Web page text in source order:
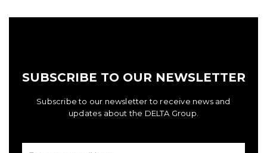
SUBSCRIBE TO OUR NEWSLETTER
Subscribe to our newsletter to receive news and
updates about the DELTA Group.